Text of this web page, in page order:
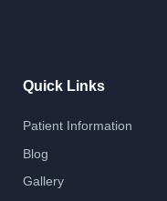
Quick Links
Patient Information
Blog
Gallery